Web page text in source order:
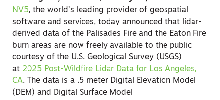
NV5, the world’s leading provider of geospatial
software and services, today announced that lidar-
derived data of the Palisades Fire and the Eaton Fire
burn areas are now freely available to the public
courtesy of the U.S. Geological Survey (USGS)
at 2025 Post-Wildfire Lidar Data for Los Angeles,
CA. The data is a .5 meter Digital Elevation Model
(DEM) and Digital Surface Model